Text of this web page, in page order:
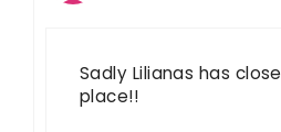
Sadly Lilianas has
place!!